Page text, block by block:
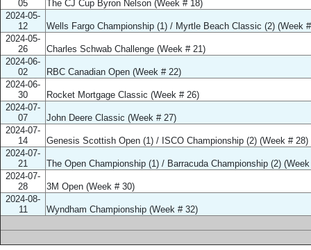
05
The CJ Cup Byron Nelson (Week # 18)
2024-05-
12
Wells Fargo Championship (1) / Myrtle Beach Classic (2) (Week
2024-05-
26
Charles Schwab Challenge (Week # 21)
2024-06-
02
RBC Canadian Open (Week # 22)
2024-06-
30
Rocket Mortgage Classic (Week # 26)
2024-07-
07
John Deere Classic (Week # 27)
2024-07-
14
Genesis Scottish Open (1) / ISCO Championship (2) (Week # 28)
2024-07-
21
The Open Championship (1) / Barracuda Championship (2)
2024-07-
28
3M Open (Week # 30)
2024-08-
11
Wyndham Championship (Week # 32)